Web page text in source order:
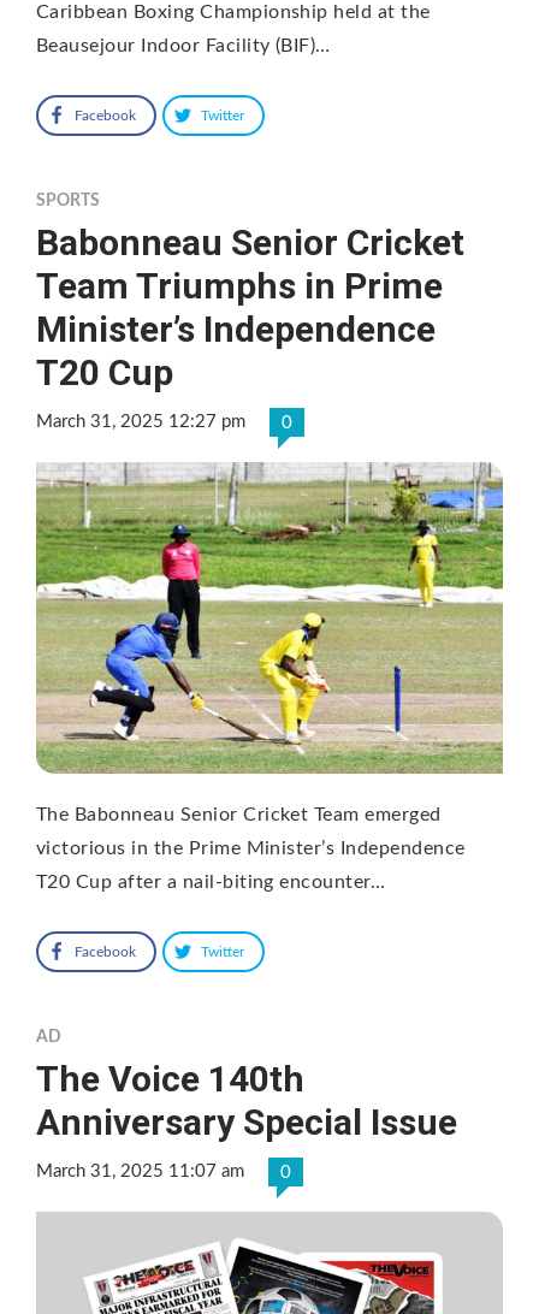
Caribbean Boxing Championship held at the
Beausejour Indoor Facility (BIF)…
Facebook Twitter
SPORTS
Babonneau Senior Cricket
Team Triumphs in Prime
Minister’s Independence
T20 Cup
March 31, 2025 12:27 pm 0
The Babonneau Senior Cricket Team emerged
victorious in the Prime Minister’s Independence
T20 Cup after a nail-biting encounter…
Facebook Twitter
AD
The Voice 140th
Anniversary Special Issue
March 31, 2025 11:07 am 0